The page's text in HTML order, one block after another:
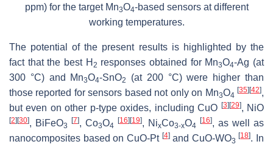
ppm) for the target Mn3O4-based sensors at different
working temperatures.
The potential of the present results is highlighted by the
fact that the best H 2 responses obtained for Mn3O4-Ag (at
300 °C) and Mn3O4-SnO2
(at 200 °C) were higher than
those reported for sensors based not only on Mn3O4
[35] [42],
but even on other p-type oxides, including CuO [3] [29], NiO
[2] [30], BiFeO3
[7], Co3O4
[16] [19], NixCo3-xO4
[16], as well as
nanocomposites based on CuO-Pt [4]and CuO-WO3
[18]. In